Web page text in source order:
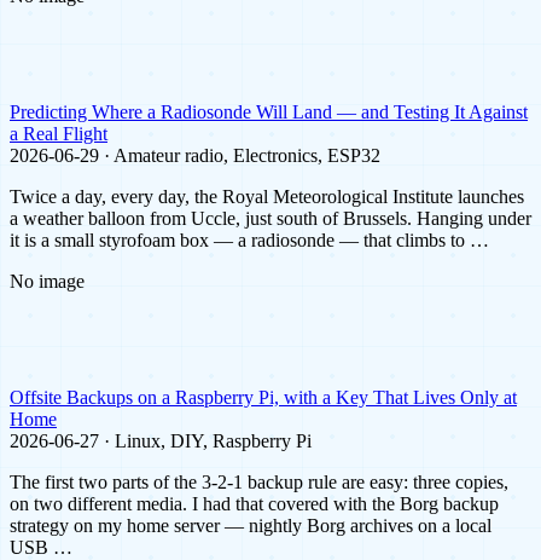
Predicting Where a Radiosonde Will Land — and Testing It Against
a Real Flight
2026-06-29 · Amateur radio, Electronics, ESP32
Twice a day, every day, the Royal Meteorological Institute launches
a weather balloon from Uccle, just south of Brussels. Hanging under
it is a small styrofoam box — a radiosonde — that climbs to …
No image
Offsite Backups on a Raspberry Pi, with a Key That Lives Only at
Home
2026-06-27 · Linux, DIY, Raspberry Pi
The first two parts of the 3-2-1 backup rule are easy: three copies,
on two different media. I had that covered with the Borg backup
strategy on my home server — nightly Borg archives on a local
USB …